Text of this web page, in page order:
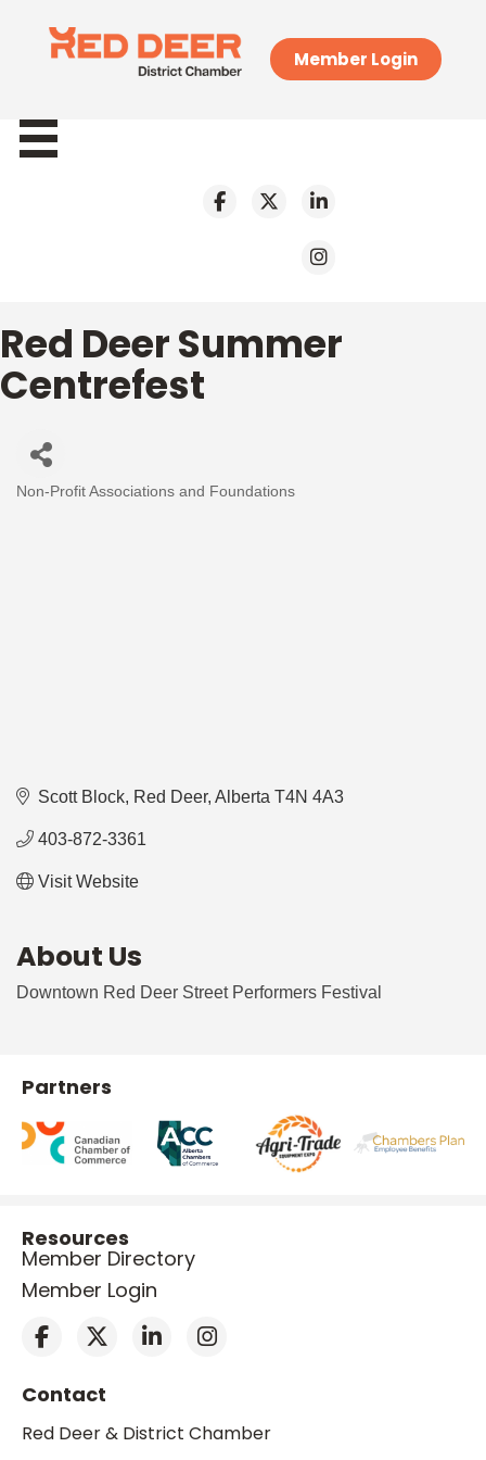
Member Login
Red Deer Summer
Centrefest
Categories
Non-Profit Associations and Foundations
Scott Block Red Deer Alberta T4N 4A3
403-872-3361
Visit Website
About Us
Downtown Red Deer Street Performers Festival
Partners
Resources
Member Directory
Member Login
Contact
Red Deer & District Chamber